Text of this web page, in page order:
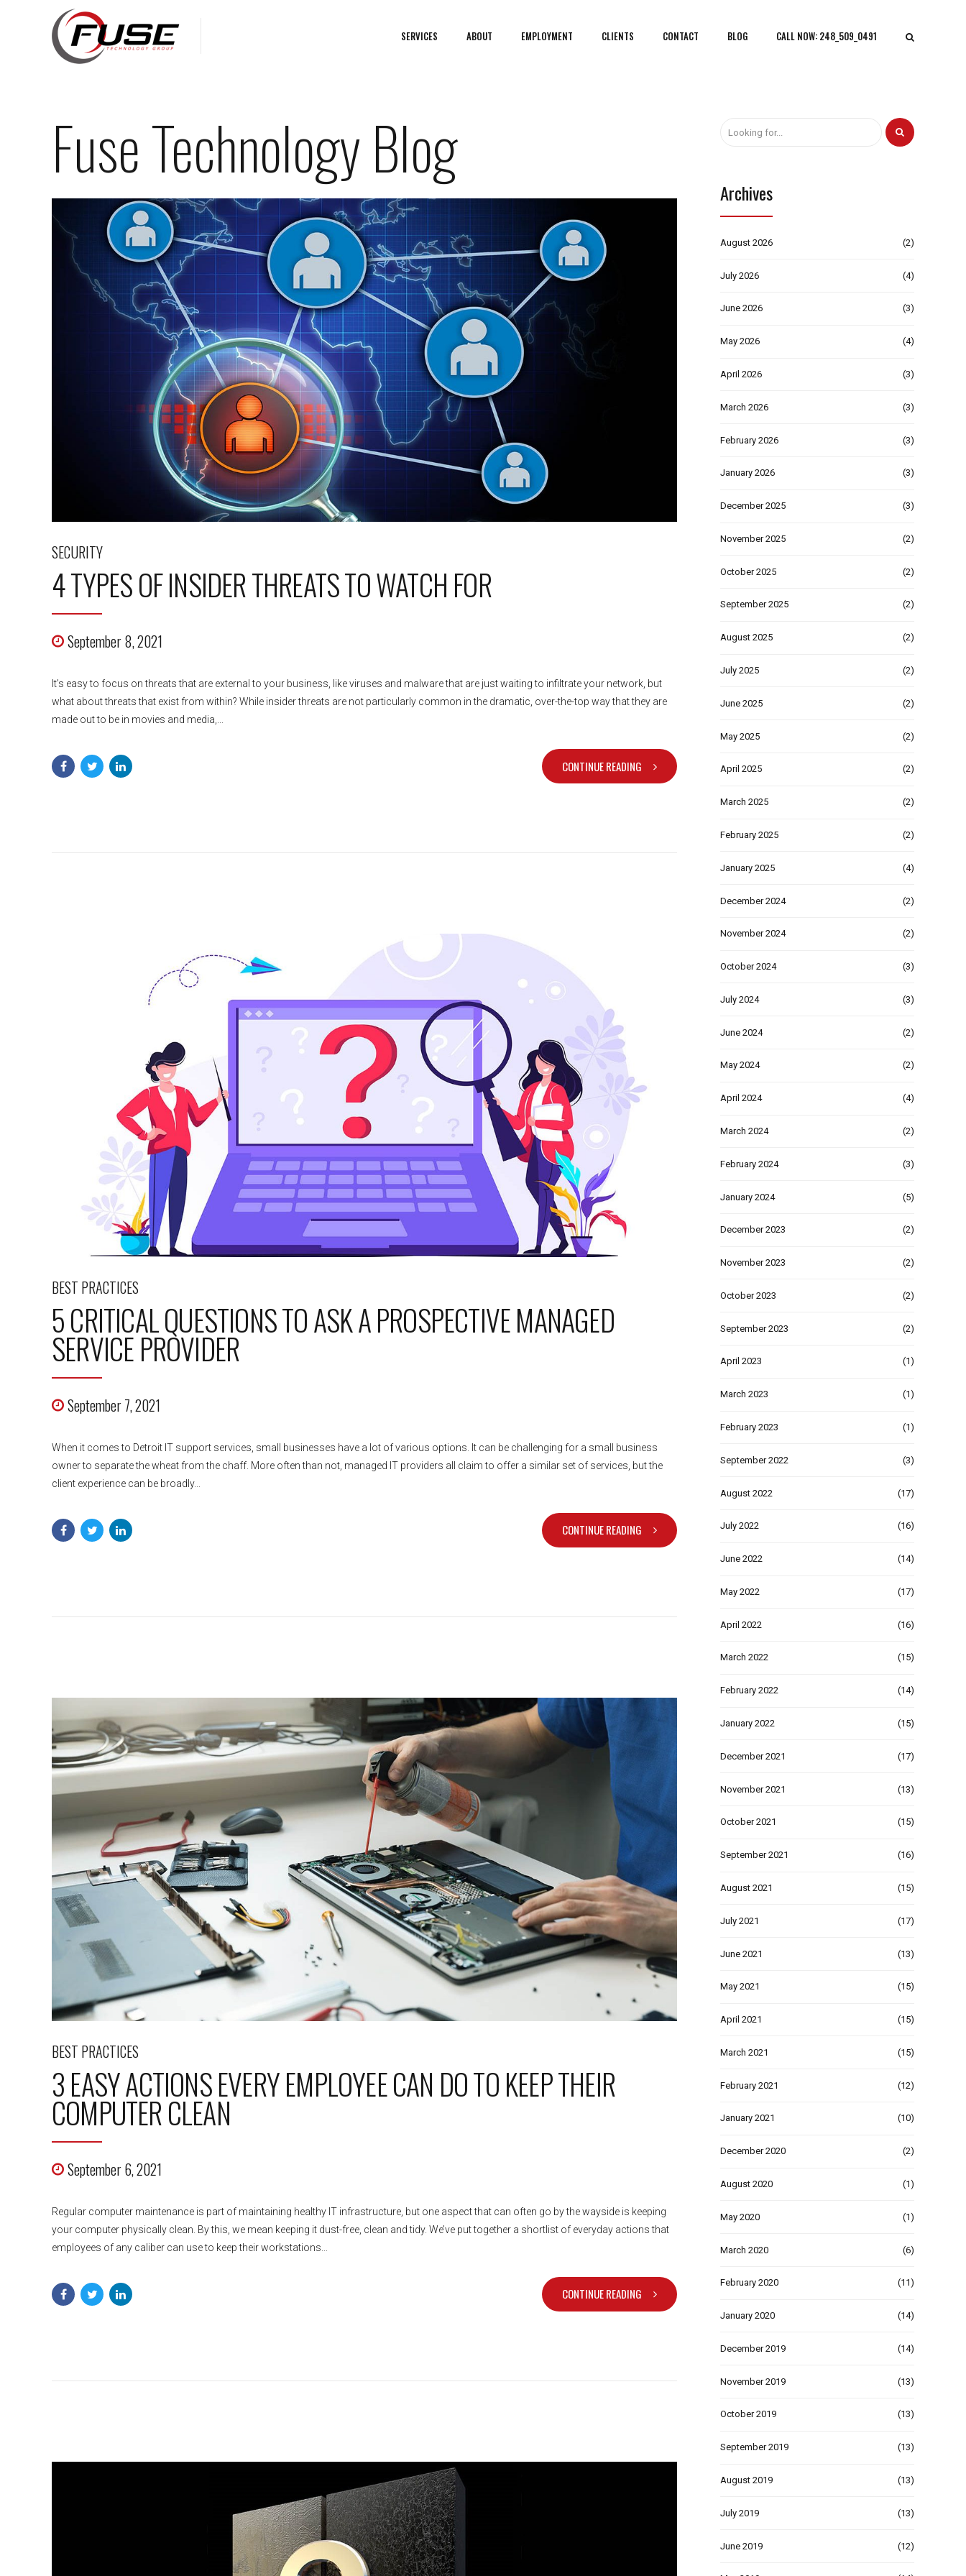
SERVICES ABOUT EMPLOYMENT CLIENTS CONTACT BLOG CALL NOW: 248_509_0491
Fuse Technology Blog
SECURITY
4 TYPES OF INSIDER THREATS TO WATCH FOR
September 8, 2021
It’s easy to focus on threats that are external to your business, like viruses and malware that are just waiting to infiltrate your network, but
what about threats that exist from within? While insider threats are not particularly common in the dramatic, over-the-top way that they are
made out to be in movies and media,...
CONTINUE READING
BEST PRACTICES
5 CRITICAL QUESTIONS TO ASK A PROSPECTIVE MANAGED
SERVICE PROVIDER
September 7, 2021
When it comes to Detroit IT support services, small businesses have a lot of various options. It can be challenging for a small business
owner to separate the wheat from the chaff. More often than not, managed IT providers all claim to offer a similar set of services, but the
client experience can be broadly...
CONTINUE READING
BEST PRACTICES
3 EASY ACTIONS EVERY EMPLOYEE CAN DO TO KEEP THEIR
COMPUTER CLEAN
September 6, 2021
Regular computer maintenance is part of maintaining healthy IT infrastructure, but one aspect that can often go by the wayside is keeping
your computer physically clean. By this, we mean keeping it dust-free, clean and tidy. We’ve put together a shortlist of everyday actions that
employees of any caliber can use to keep their workstations...
CONTINUE READING
Archives
August 2026 (2)
July 2026 (4)
June 2026 (3)
May 2026 (4)
April 2026 (3)
March 2026 (3)
February 2026 (3)
January 2026 (3)
December 2025 (3)
November 2025 (2)
October 2025 (2)
September 2025 (2)
August 2025 (2)
July 2025 (2)
June 2025 (2)
May 2025 (2)
April 2025 (2)
March 2025 (2)
February 2025 (2)
January 2025 (4)
December 2024 (2)
November 2024 (2)
October 2024 (3)
July 2024 (3)
June 2024 (2)
May 2024 (2)
April 2024 (4)
March 2024 (2)
February 2024 (3)
January 2024 (5)
December 2023 (2)
November 2023 (2)
October 2023 (2)
September 2023 (2)
April 2023 (1)
March 2023 (1)
February 2023 (1)
September 2022 (3)
August 2022 (17)
July 2022 (16)
June 2022 (14)
May 2022 (17)
April 2022 (16)
March 2022 (15)
February 2022 (14)
January 2022 (15)
December 2021 (17)
November 2021 (13)
October 2021 (15)
September 2021 (16)
August 2021 (15)
July 2021 (17)
June 2021 (13)
May 2021 (15)
April 2021 (15)
March 2021 (15)
February 2021 (12)
January 2021 (10)
December 2020 (2)
August 2020 (1)
May 2020 (1)
March 2020 (6)
February 2020 (11)
January 2020 (14)
December 2019 (14)
November 2019 (13)
October 2019 (13)
September 2019 (13)
August 2019 (13)
July 2019 (13)
June 2019 (12)